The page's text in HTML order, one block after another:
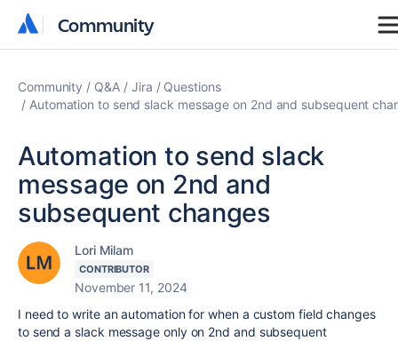
Community
Community
Community Q&A Jira
Questions
Automation to send slack message on 2nd and subsequent
Automation to send slack
message on 2nd and
subsequent changes
Lori Milam
CONTRIBUTOR
November 11, 2024
I need to write an automation for when a custom field changes
to send a slack message only on 2nd and subsequent